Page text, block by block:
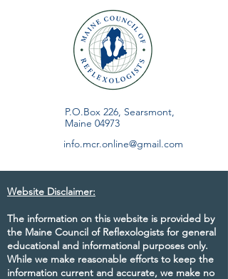
P.O.Box 226, Searsmont,
Maine 04973
info.mcr.online@gmail.com
Website Disclaimer:
The information on this website is provided by
the Maine Council of Reflexologists for general
educational and informational purposes only.
While we make reasonable efforts to keep the
information current and accurate, we make no